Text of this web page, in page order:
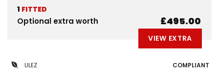
1 FITTED
Optional extra worth £495.00
VIEW EXTRA
ULEZ COMPLIANT